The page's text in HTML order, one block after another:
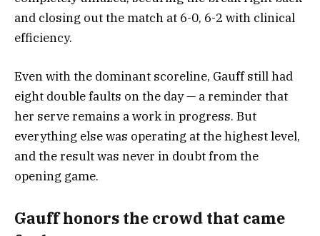
and closing out the match at 6-0, 6-2 with clinical
efficiency.
Even with the dominant scoreline, Gauff still had
eight double faults on the day — a reminder that
her serve remains a work in progress. But
everything else was operating at the highest level,
and the result was never in doubt from the
opening game.
Gauff honors the crowd that came